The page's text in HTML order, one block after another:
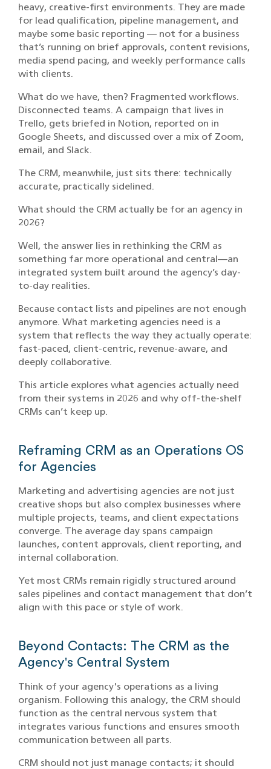
heavy, creative-first environments. They are made
for lead qualification, pipeline management, and
maybe some basic reporting — not for a business
that’s running on brief approvals, content revisions,
media spend pacing, and weekly performance calls
with clients.
What do we have, then? Fragmented workflows.
Disconnected teams. A campaign that lives in
Trello, gets briefed in Notion, reported on in
Google Sheets, and discussed over a mix of Zoom,
email, and Slack.
The CRM, meanwhile, just sits there: technically
accurate, practically sidelined.
What should the CRM actually be for an agency in
2026?
Well, the answer lies in rethinking the CRM as
something far more operational and central—an
integrated system built around the agency’s day-
to-day realities.
Because contact lists and pipelines are not enough
anymore. What marketing agencies need is a
system that reflects the way they actually operate:
fast-paced, client-centric, revenue-aware, and
deeply collaborative.
This article explores what agencies actually need
from their systems in 2026 and why off-the-shelf
CRMs can’t keep up.
Reframing CRM as an Operations OS
for Agencies
Marketing and advertising agencies are not just
creative shops but also complex businesses where
multiple projects, teams, and client expectations
converge. The average day spans campaign
launches, content approvals, client reporting, and
internal collaboration.
Yet most CRMs remain rigidly structured around
sales pipelines and contact management that don’t
align with this pace or style of work.
Beyond Contacts: The CRM as the
Agency's Central System
Think of your agency's operations as a living
organism. Following this analogy, the CRM should
function as the central nervous system that
integrates various functions and ensures smooth
communication between all parts.
CRM should not just manage contacts; it should